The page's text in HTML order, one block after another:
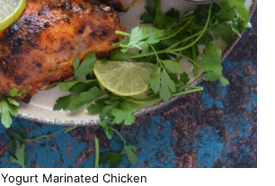
Yogurt Marinated Chicken